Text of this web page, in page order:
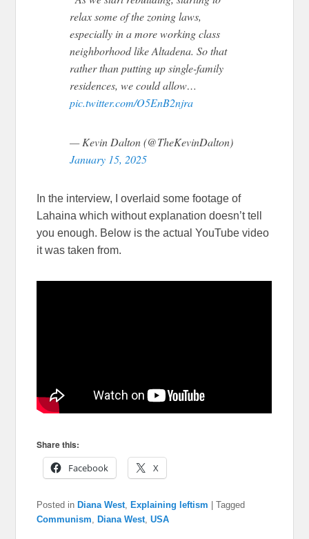
relax some of the zoning laws,
especially in a more working class
neighborhood like Altadena. So that
rather than putting up single-family
residences, we could allow…
pic.twitter.com/O5EnB2njra
— Kevin Dalton (@TheKevinDalton)
January 15, 2025
In the interview, I overlaid some footage of
Lahaina which without explanation doesn’t tell
you enough. Below is the actual YouTube video
it was taken from.
Share this:
Facebook
X
Posted in Diana West, Explaining leftism |Tagged
Communism, Diana West,USA